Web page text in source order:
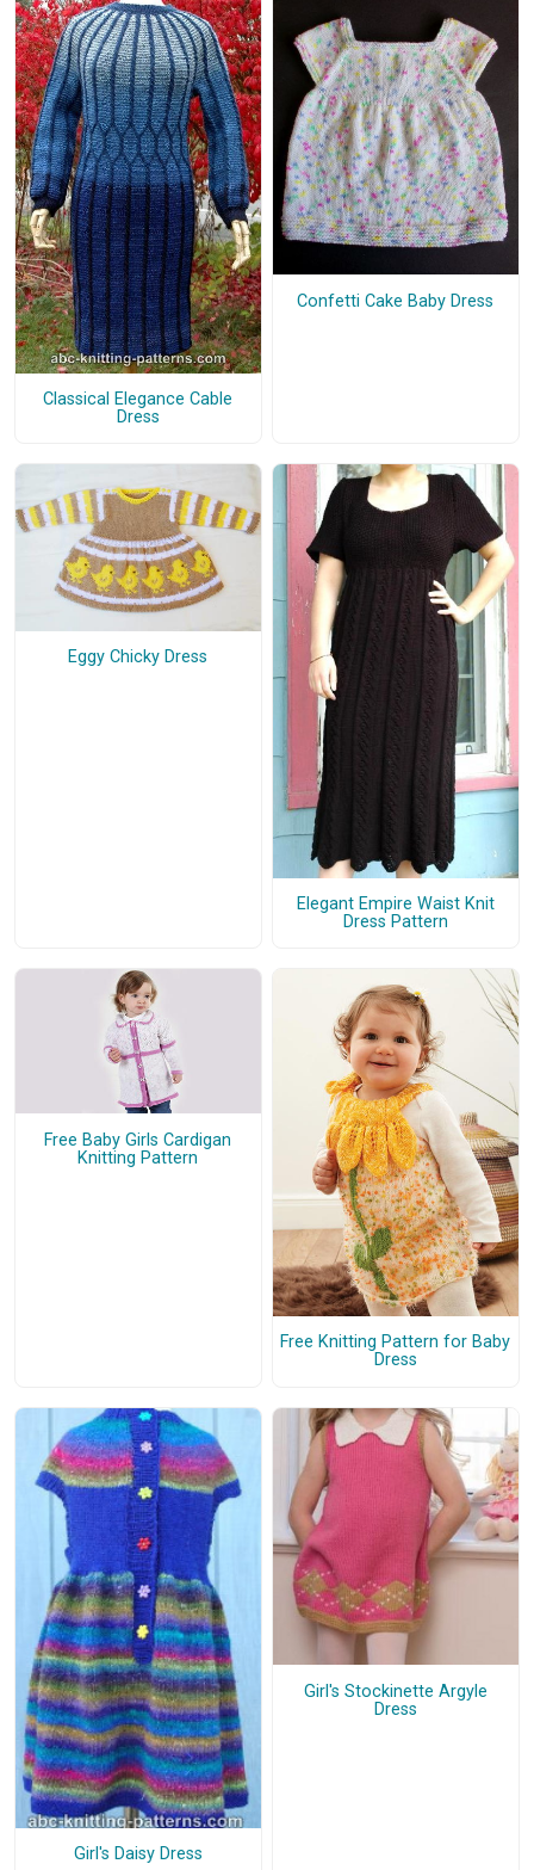
Classical Elegance Cable
Dress
Confetti Cake Baby Dress
Eggy Chicky Dress
Elegant Empire Waist Knit
Dress Pattern
Free Baby Girls Cardigan
Knitting Pattern
Free Knitting Pattern for Baby
Dress
Girl's Daisy Dress
Girl's Stockinette Argyle
Dress